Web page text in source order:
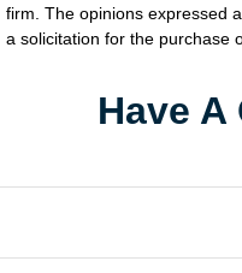
firm. The opinions expressed
a solicitation for the purchase
Have